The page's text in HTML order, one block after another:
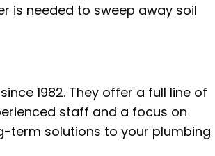
is needed to sweep away soil
1982. They offer a full line of
staff and a focus on
term solutions to your plumbing